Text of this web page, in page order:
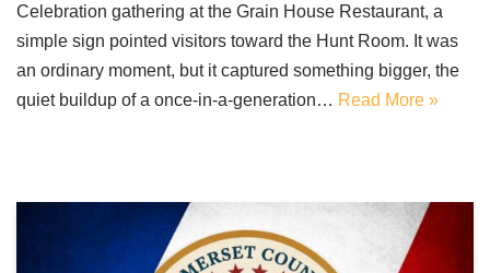
Celebration gathering at the Grain House Restaurant, a
simple sign pointed visitors toward the Hunt Room. It was
an ordinary moment, but it captured something bigger, the
quiet buildup of a once-in-a-generation… Read More »